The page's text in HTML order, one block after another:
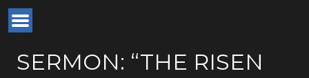
SERMON: “THE RISEN